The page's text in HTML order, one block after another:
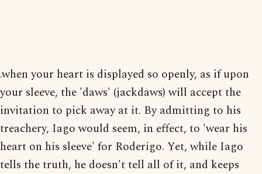
.when your heart is displayed so openly, as if upon
your sleeve, the 'daws' (jackdaws) will accept the
invitation to pick away at it. By admitting to his
treachery, Iago would seem, in effect, to 'wear his
heart on his sleeve' for Roderigo. Yet, while Iago
tells the truth, he doesn't tell all of it, and keeps